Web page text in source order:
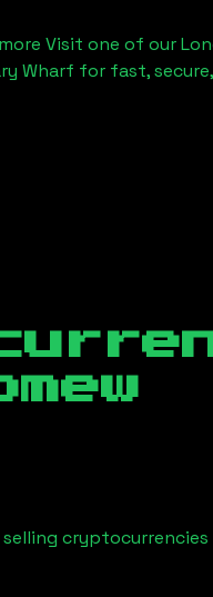
more Visit one of our
Wharf for fast,
cryptocurrencies